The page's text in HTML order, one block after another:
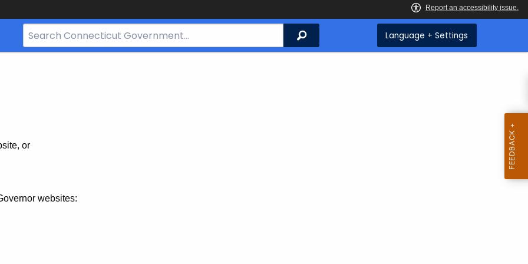
Search
Bar
Search Language + Settings
or
websites: